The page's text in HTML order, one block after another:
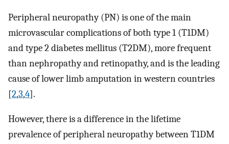
Peripheral neuropathy (PN) is one of the main
microvascular complications of both type 1 (T1DM)
and type 2 diabetes mellitus (T2DM), more frequent
than nephropathy and retinopathy, and is the leading
cause of lower limb amputation in western countries
[2,3,4].
However, there is a difference in the lifetime
prevalence of peripheral neuropathy between T1DM